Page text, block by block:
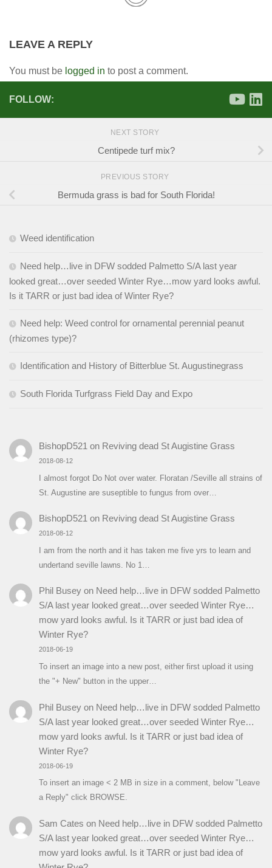
LEAVE A REPLY
You must be logged in to post a comment.
FOLLOW:
NEXT STORY
Centipede turf mix?
PREVIOUS STORY
Bermuda grass is bad for South Florida!
Weed identification
Need help…live in DFW sodded Palmetto S/A last year
looked great…over seeded Winter Rye…mow yard looks awful.
Is it TARR or just bad idea of Winter Rye?
Need help: Weed control for ornamental perennial peanut
(rhizomes type)?
Identification and History of Bitterblue St. Augustinegrass
South Florida Turfgrass Field Day and Expo
BishopD521 on Reviving dead St Augistine Grass
2018-08-12
I almost forgot Do Not over water. Floratan /Seville all strains of
St. Augustine are suseptible to fungus from over…
BishopD521 on Reviving dead St Augistine Grass
2018-08-12
I am from the north and it has taken me five yrs to learn and
undertand seville lawns. No 1…
Phil Buseyon Need help…live in DFW sodded Palmetto
S/A last year looked great…over seeded Winter Rye…
mow yard looks awful. Is it TARR or just bad idea of
Winter Rye?
2018-06-19
To insert an image into a new post, either first upload it using
the "+ New" button in the upper…
Phil Buseyon Need help…live in DFW sodded Palmetto
S/A last year looked great…over seeded Winter Rye…
mow yard looks awful. Is it TARR or just bad idea of
Winter Rye?
2018-06-19
To insert an image < 2 MB in size in a comment, below "Leave
a Reply" click BROWSE.
Sam Cates on Need help…live in DFW sodded Palmetto
S/A last year looked great…over seeded Winter Rye…
mow yard looks awful. Is it TARR or just bad idea of